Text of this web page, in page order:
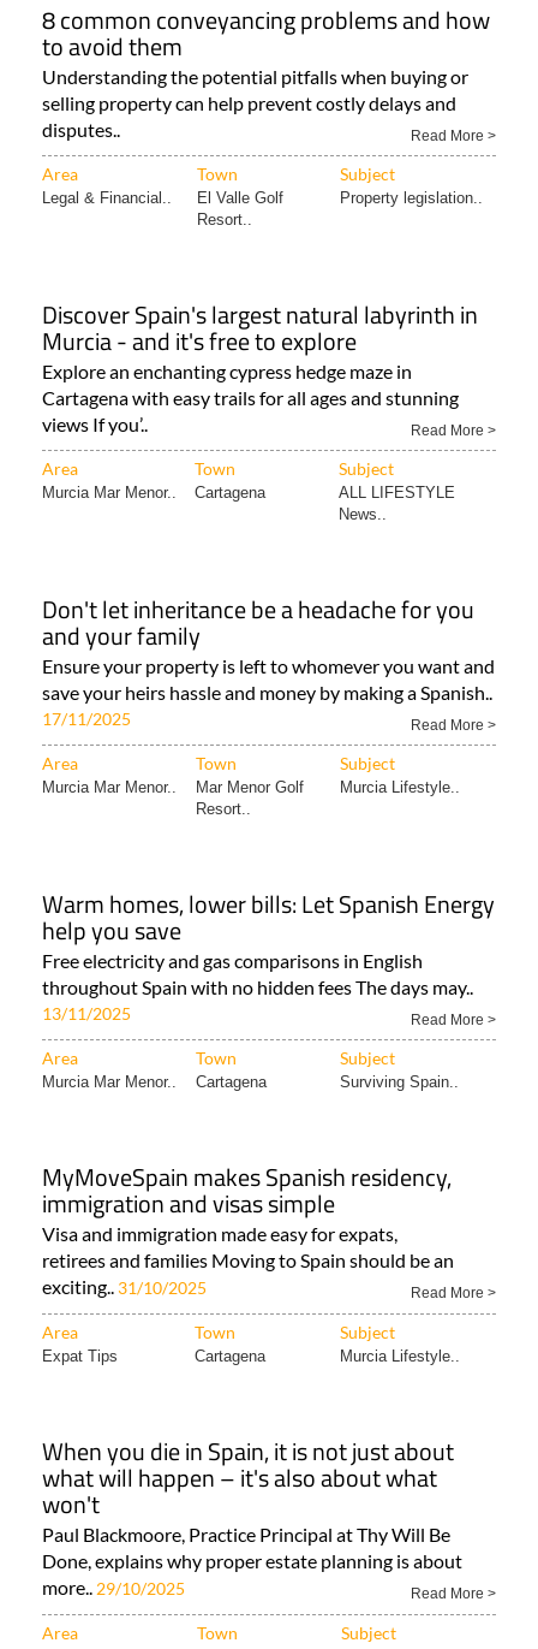
8 common conveyancing problems and how
to avoid them
Understanding the potential pitfalls when buying or
selling property can help prevent costly delays and
disputes..
Read More >
Area Town Subject
Legal & Financial..
El Valle Golf
Resort..
Property legislation..
Discover Spain's largest natural labyrinth in
Murcia - and it's free to explore
Explore an enchanting cypress hedge maze in
Cartagena with easy trails for all ages and stunning
views If you’..
Read More >
Area Town Subject
Murcia Mar Menor.. Cartagena
ALL LIFESTYLE
News..
Don't let inheritance be a headache for you
and your family
Ensure your property is left to whomever you want and
save your heirs hassle and money by making a Spanish..
17/11/2025 Read More >
Area Town Subject
Murcia Mar Menor..
Mar Menor Golf
Resort..
Murcia Lifestyle..
Warm homes, lower bills: Let Spanish Energy
help you save
Free electricity and gas comparisons in English
throughout Spain with no hidden fees The days may..
13/11/2025 Read More >
Area Town Subject
Murcia Mar Menor.. Cartagena Surviving Spain..
MyMoveSpain makes Spanish residency,
immigration and visas simple
Visa and immigration made easy for expats,
retirees and families Moving to Spain should be an
exciting.. 31/10/2025 Read More >
Area Town Subject
Expat Tips Cartagena Murcia Lifestyle..
When you die in Spain, it is not just about
what will happen – it's also about what
won't
Paul Blackmoore, Practice Principal at Thy Will Be
Done, explains why proper estate planning is about
more.. 29/10/2025 Read More >
Area Town Subject